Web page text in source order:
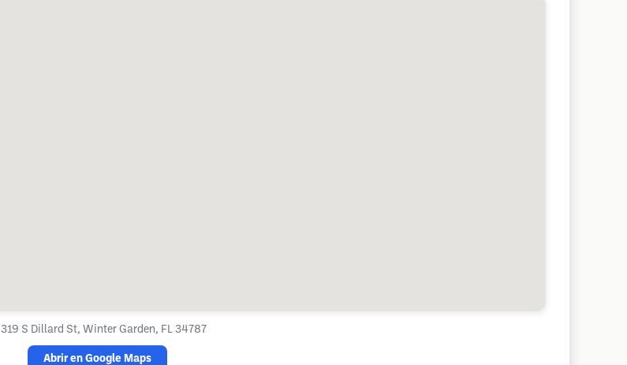
319 S Dillard St, Winter Garden, FL 34787
Abrir en Google Maps